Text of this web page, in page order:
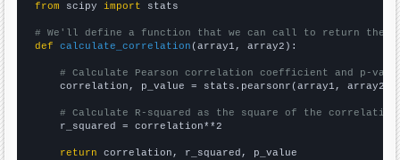
from scipy import stats
# We'll define a function that we can call to return the
def
calculate_correlation (array1, array2):
# Calculate Pearson correlation coefficient and p-
    correlation, p_value = stats.pearsonr(array1, array2)
# Calculate R-squared as the square of the
    r_squared = correlation**2
return correlation, r_squared, p_value